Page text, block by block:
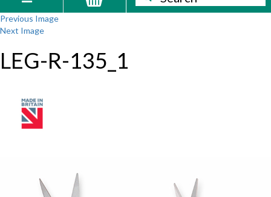
navigation
Search
Previous Image
Next Image
LEG-R-135_1